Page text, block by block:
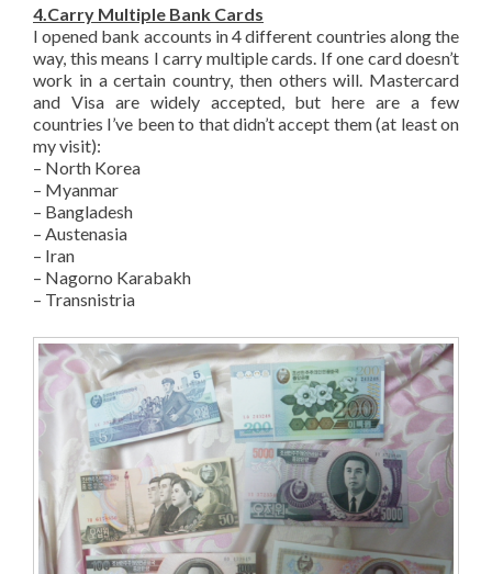
4.Carry Multiple Bank Cards
I opened bank accounts in 4 different countries along the
way, this means I carry multiple cards. If one card doesn’t
work in a certain country, then others will. Mastercard
and Visa are widely accepted, but here are a few
countries I’ve been to that didn’t accept them (at least on
my visit):
– North Korea
– Myanmar
– Bangladesh
– Austenasia
– Iran
– Nagorno Karabakh
– Transnistria